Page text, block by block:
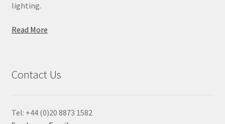
lighting.
Read More
Contact Us
Tel: +44 (0)20 8873 1582